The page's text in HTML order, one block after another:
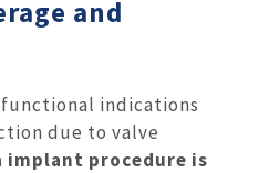
and
indications
due to valve
implant procedure is